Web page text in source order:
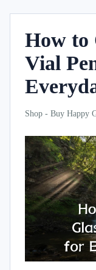
How to
Vial
Shop - Buy Happy